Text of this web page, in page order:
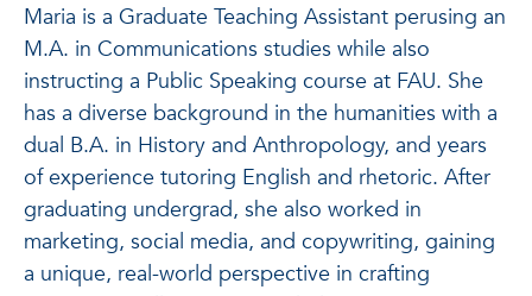
Maria is a Graduate Teaching Assistant perusing an
M.A. in Communications studies while also
instructing a Public Speaking course at FAU. She
has a diverse background in the humanities with a
dual B.A. in History and Anthropology, and years
of experience tutoring English and rhetoric. After
graduating undergrad, she also worked in
marketing, social media, and copywriting, gaining
a unique, real-world perspective in crafting